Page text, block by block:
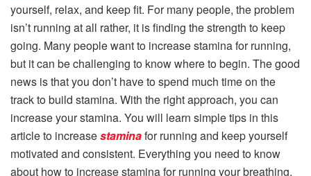
yourself, relax, and keep fit. For many people, the problem
isn’t running at all rather, it is finding the strength to keep
going. Many people want to increase stamina for running,
but it can be challenging to know where to begin. The good
news is that you don’t have to spend much time on the
track to build stamina. With the right approach, you can
increase your stamina. You will learn simple tips in this
article to increasestaminafor running and keep yourself
motivated and consistent. Everything you need to know
about how to increase stamina for running your breathing,